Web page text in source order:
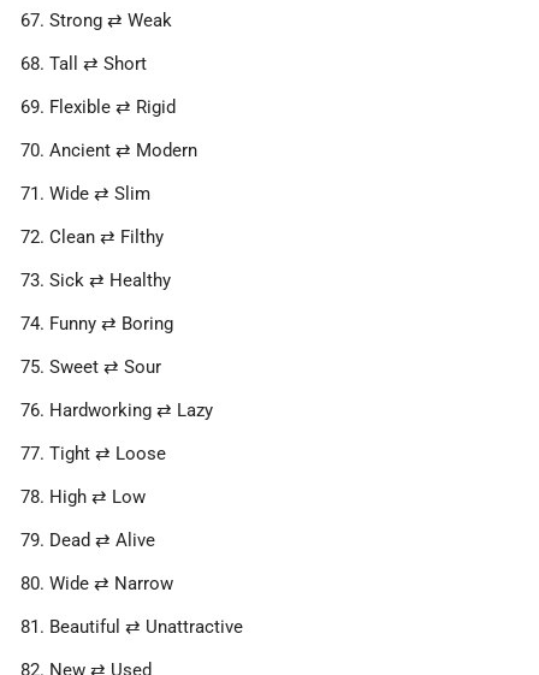
Strong ⇄ Weak
Tall ⇄ Short
Flexible ⇄ Rigid
Ancient ⇄ Modern
Wide ⇄ Slim
Clean ⇄ Filthy
Sick ⇄ Healthy
Funny ⇄ Boring
Sweet ⇄ Sour
Hardworking ⇄ Lazy
Tight ⇄ Loose
High ⇄ Low
Dead ⇄ Alive
Wide ⇄ Narrow
Beautiful ⇄ Unattractive
New ⇄ Used